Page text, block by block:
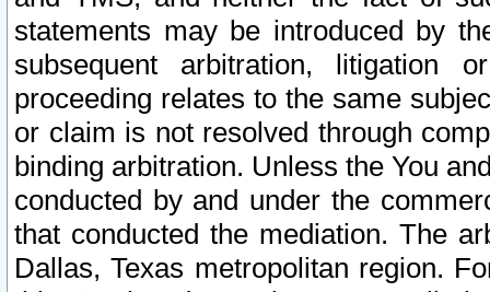
statements may be introduced by
subsequent arbitration, litigation
proceeding relates to the same
or claim is not resolved through
binding arbitration. Unless the You
conducted by and under the
that conducted the mediation. The
Dallas, Texas metropolitan region.